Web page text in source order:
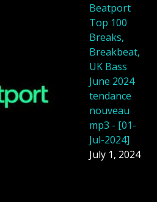
Beatport
Top 100
Breaks,
Breakbeat,
UK Bass
June 2024
tendance
nouveau
mp3 - [01-
Jul-2024]
July 1, 2024